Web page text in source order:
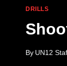
DRILLS
By UN12